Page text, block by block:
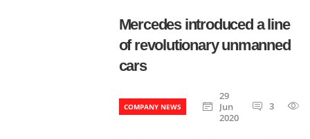
Mercedes introduced a line
of revolutionary unmanned
cars
COMPANY NEWS
29
Jun
2020
3